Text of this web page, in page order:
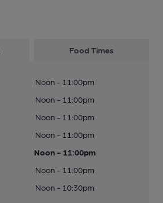
Food Times
Noon - 11:00pm
Noon - 11:00pm
Noon - 11:00pm
Noon - 11:00pm
Noon - 11:00pm
Noon - 11:00pm
Noon - 10:30pm